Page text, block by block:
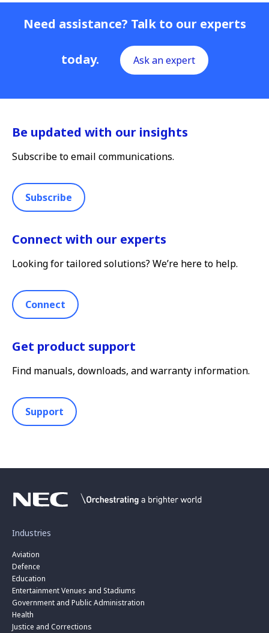
Need assistance? Talk to our experts
today. Ask an expert
Be updated with our insights
Subscribe to email communications.
Subscribe
Connect with our experts
Looking for tailored solutions? We’re here to help.
Connect
Get product support
Find manuals, downloads, and warranty information.
Support
Industries
Aviation
Defence
Education
Entertainment Venues and Stadiums
Government and Public Administration
Health
Justice and Corrections